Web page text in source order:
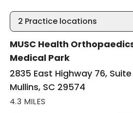
2 Practice locations
MUSC Health
Medical Park
2835 East Highway 76,
Mullins, SC 29574
4.3 MILES